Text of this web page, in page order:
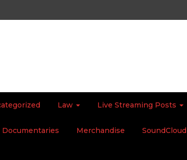
Law Live Streaming Posts
Documentaries Merchandise SoundCloud